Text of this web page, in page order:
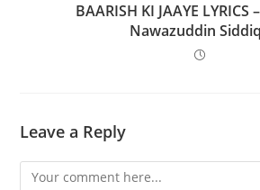
BAARISH KI JAAYE LYRICS
Nawazuddin
Leave a Reply
Comment